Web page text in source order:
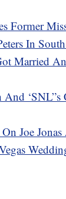
Former
In
Married
And
On Joe